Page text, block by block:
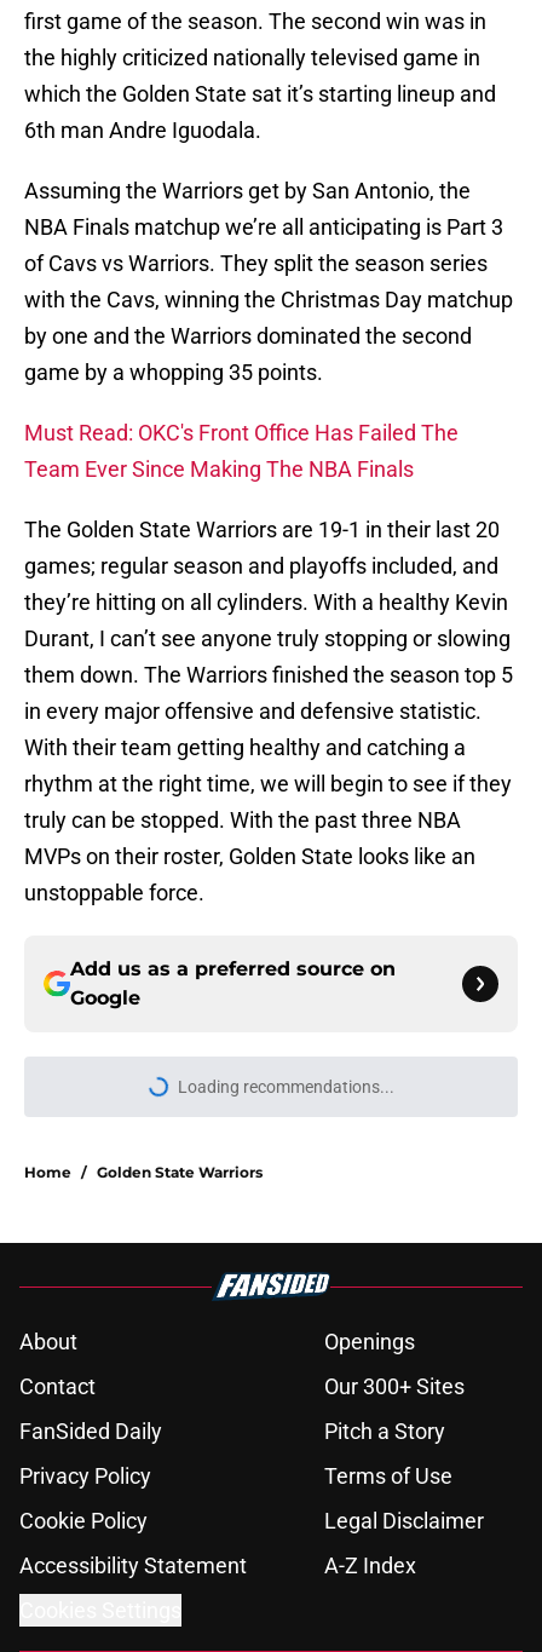
first game of the season. The second win was in
the highly criticized nationally televised game in
which the Golden State sat it’s starting lineup and
6th man Andre Iguodala.
Assuming the Warriors get by San Antonio, the
NBA Finals matchup we’re all anticipating is Part 3
of Cavs vs Warriors. They split the season series
with the Cavs, winning the Christmas Day matchup
by one and the Warriors dominated the second
game by a whopping 35 points.
Must Read: OKC's Front Office Has Failed The
Team Ever Since Making The NBA Finals
The Golden State Warriors are 19-1 in their last 20
games; regular season and playoffs included, and
they’re hitting on all cylinders. With a healthy Kevin
Durant, I can’t see anyone truly stopping or slowing
them down. The Warriors finished the season top 5
in every major offensive and defensive statistic.
With their team getting healthy and catching a
rhythm at the right time, we will begin to see if they
truly can be stopped. With the past three NBA
MVPs on their roster, Golden State looks like an
unstoppable force.
Add us as a preferred source on
Google
Golden State Warriors
FanSided Daily
Pitch a Story
Privacy Policy
Terms of Use
Cookie Policy
Legal Disclaimer
Accessibility Statement
A-Z Index
Cookies Settings
gambling content is intended for individuals 21+ and is based on